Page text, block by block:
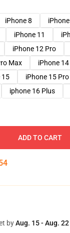
iPhone 8
iPhone 11
iPhone 12 Pro
Max iPhone 14
15 iPhone 15 Pro
iphone 16 Plus
ADD TO CART
byAug. 15 - Aug. 22